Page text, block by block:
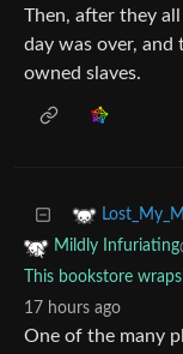
Then, after they
day was over, and
owned slaves.
Mildly Infuriating
This bookstore
17 hours ago
One of the many